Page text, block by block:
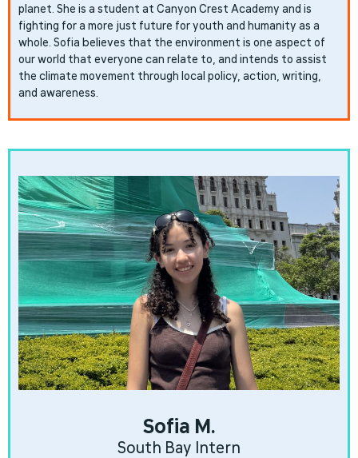
planet. She is a student at Canyon Crest Academy and is
fighting for a more just future for youth and humanity as a
whole. Sofia believes that the environment is one aspect of
our world that everyone can relate to, and intends to assist
the climate movement through local policy, action, writing,
and awareness.
Sofia M.
South Bay Intern